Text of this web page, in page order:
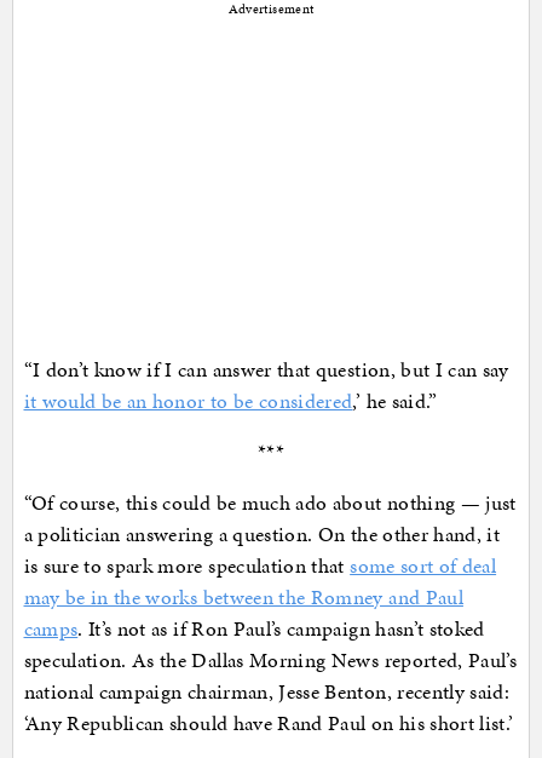
Advertisement
“I don’t know if I can answer that question, but I can say
it would be an honor to be considered,’ he said.”
***
“Of course, this could be much ado about nothing — just
a politician answering a question. On the other hand, it
is sure to spark more speculation thatsome sort of deal
may be in the works between the Romney and Paul
camps. It’s not as if Ron Paul’s campaign hasn’t stoked
speculation. As the Dallas Morning News reported, Paul’s
national campaign chairman, Jesse Benton, recently said:
‘Any Republican should have Rand Paul on his short list.’